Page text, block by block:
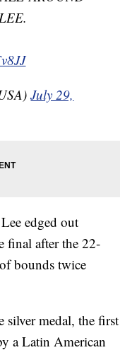
July 29,
edged out
final after the 22-
bounds twice
silver medal, the first
a Latin American